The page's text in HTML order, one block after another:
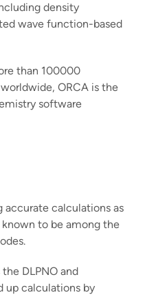
density
wave function-based
than 100000
ORCA is the
software
calculations as
known to be among the
DLPNO and
up calculations by